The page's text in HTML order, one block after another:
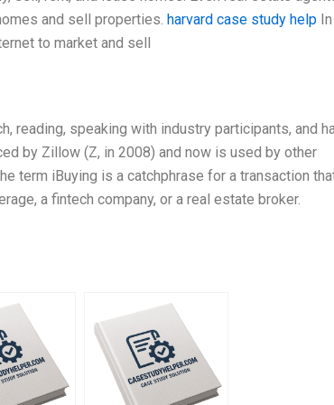
and sell properties. harvard case study help In
to market and sell
reading, speaking with industry participants, and
by Zillow (Z, in 2008) and now is used by other
term iBuying is a catchphrase for a transaction
a fintech company, or a real estate broker.